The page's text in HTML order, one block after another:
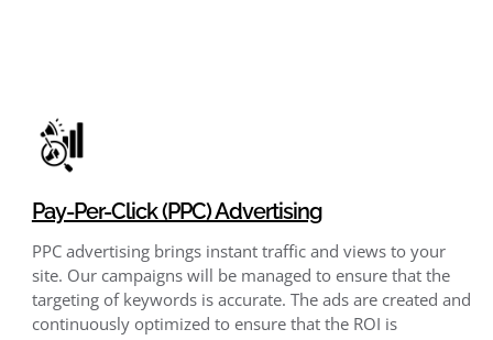
Pay-Per-Click (PPC) Advertising
PPC advertising brings instant traffic and views to your
site. Our campaigns will be managed to ensure that the
targeting of keywords is accurate. The ads are created and
continuously optimized to ensure that the ROI is